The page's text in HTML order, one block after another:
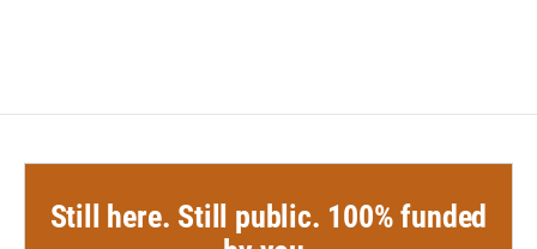
Still here. Still public. 100% funded